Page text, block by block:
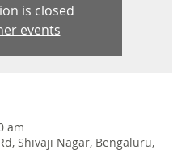
is closed
events
am
Shivaji Nagar, Bengaluru,